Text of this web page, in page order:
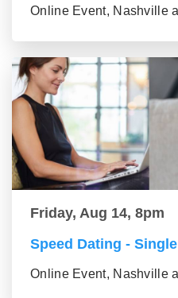
Online Event, Nashville
Friday, Aug 14, 8pm
Speed Dating -
Online Event, Nashville